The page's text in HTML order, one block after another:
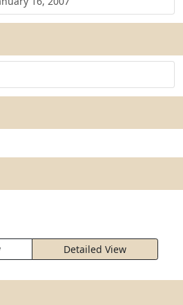
Detailed View